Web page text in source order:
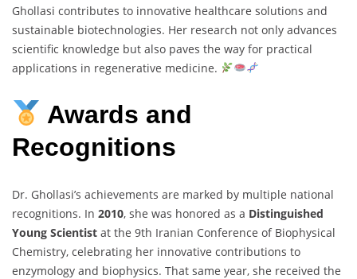
Ghollasi contributes to innovative healthcare solutions and
sustainable biotechnologies. Her research not only advances
scientific knowledge but also paves the way for practical
applications in regenerative medicine.
Awards and
Recognitions
Dr. Ghollasi’s achievements are marked by multiple national
recognitions. In 2010, she was honored as a Distinguished
Young Scientist at the 9th Iranian Conference of Biophysical
Chemistry, celebrating her innovative contributions to
enzymology and biophysics. That same year, she received the